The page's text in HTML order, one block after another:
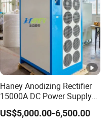
Haney Anodizing Rectifier
15000A DC Power Supply
Chrome Plating Machine
US$5,000.00-6,500.00